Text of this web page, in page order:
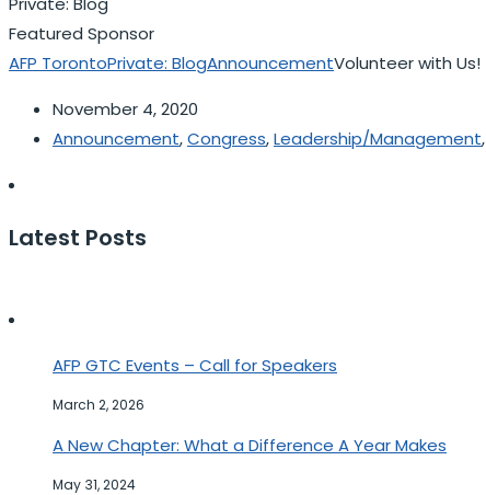
Featured Sponsor
AFP TorontoPrivate: BlogAnnouncementVolunteer with Us!
November 4, 2020
Announcement,Congress,Leadership/Management,
Latest Posts
AFP GTC Events – Call for Speakers
March 2, 2026
A New Chapter: What a Difference A Year Makes
May 31, 2024